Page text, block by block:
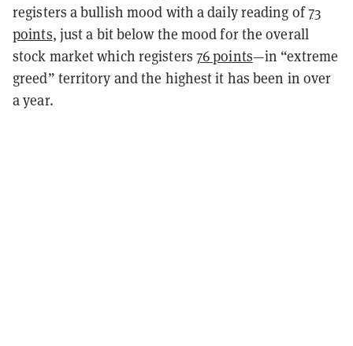
registers a bullish mood with a daily reading of73
points, just a bit below the mood for the overall
stock market which registers 76 points—in “extreme
greed” territory and the highest it has been in over
a year.